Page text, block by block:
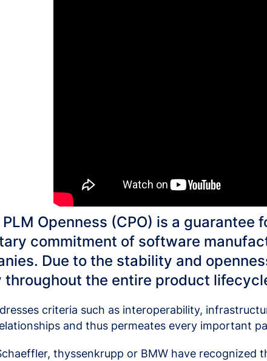
Openness (CPO) is a
commitment of software
Due to the stability and
throughout the entire product
criteria such as interoperability,
and thus permeates every important
thyssenkrupp or BMW have